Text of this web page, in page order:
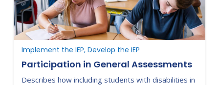
Implement the IEP, Develop the IEP
Participation in General Assessments
Describes how including students with disabilities in